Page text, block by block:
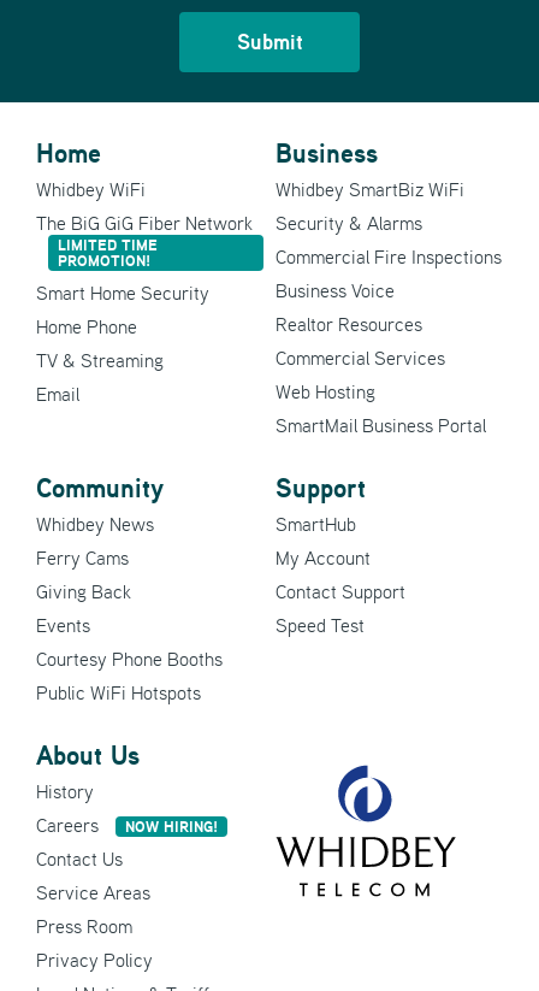
Home
Whidbey WiFi
The BiG GiG Fiber Network
LIMITED TIME
PROMOTION!
Smart Home Security
Home Phone
TV & Streaming
Email
Business
Whidbey SmartBiz WiFi
Security & Alarms
Commercial Fire Inspections
Business Voice
Realtor Resources
Commercial Services
Web Hosting
SmartMail Business Portal
Community
Whidbey News
Ferry Cams
Giving Back
Events
Courtesy Phone Booths
Public WiFi Hotspots
Support
SmartHub
My Account
Contact Support
Speed Test
About Us
History
Careers
NOW HIRING!
Contact Us
Service Areas
Press Room
Privacy Policy